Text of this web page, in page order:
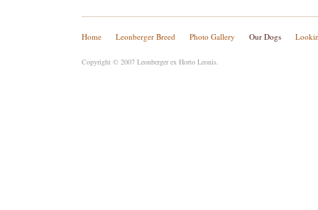
Home Leonberger Breed Photo Gallery Our Dogs
Copyright © 2007 Leonberger ex Horto Leonis.